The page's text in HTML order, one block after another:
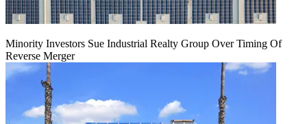
Minority Investors Sue Industrial Realty Group Over Timing Of
Reverse Merger